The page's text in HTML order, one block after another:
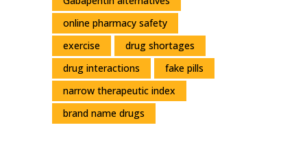
online pharmacy safety
exercise
drug shortages
drug interactions
fake pills
narrow therapeutic index
brand name drugs